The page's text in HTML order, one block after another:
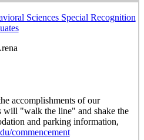
Sciences Special Recognition
accomplishments of our
will "walk the line" and shake the
and parking information,
commencement